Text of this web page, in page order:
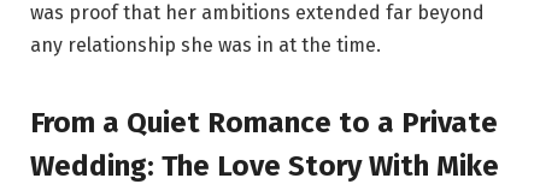
was proof that her ambitions extended far beyond
any relationship she was in at the time.
From a Quiet Romance to a Private
Wedding: The Love Story With Mike